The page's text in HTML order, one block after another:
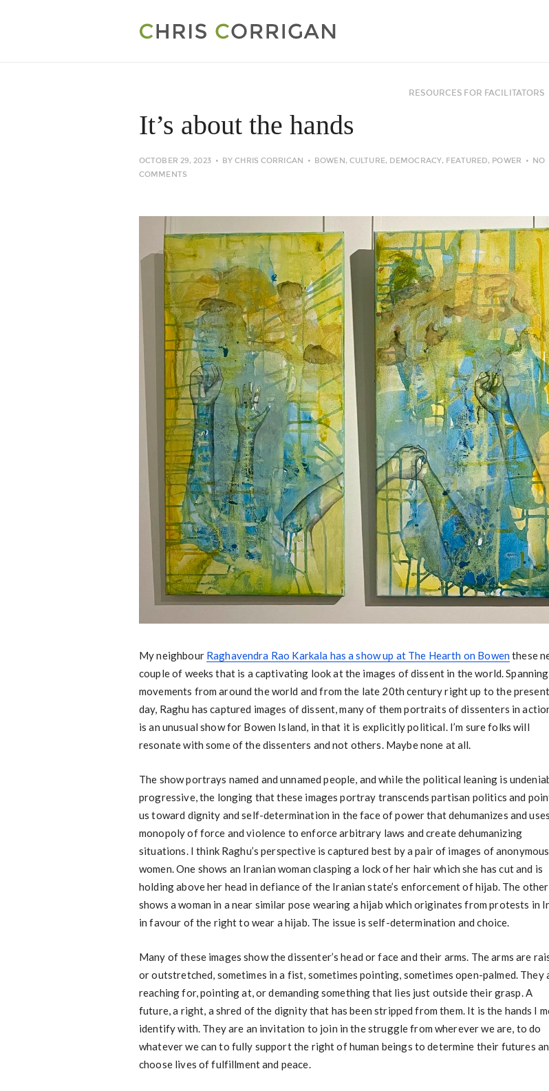
RESOURCES FOR FACILITATORS
It’s about the hands
OCTOBER 29, 2023 BYCHRIS CORRIGAN BOWEN, CULTURE, DEMOCRACY, FEATURED, POWER
NO
COMMENTS
My neighbour Raghavendra Rao Karkala has a show up at The Hearth on Bowenthese
couple of weeks that is a captivating look at the images of dissent in the world. Spanning
movements from around the world and from the late 20th century right up to the present
day, Raghu has captured images of dissent, many of them portraits of dissenters in
is an unusual show for Bowen Island, in that it is explicitly political. I’m sure folks will
resonate with some of the dissenters and not others. Maybe none at all.
The show portrays named and unnamed people, and while the political leaning is
progressive, the longing that these images portray transcends partisan politics and
us toward dignity and self-determination in the face of power that dehumanizes and
monopoly of force and violence to enforce arbitrary laws and create dehumanizing
situations. I think Raghu’s perspective is captured best by a pair of images of anonymous
women. One shows an Iranian woman clasping a lock of her hair which she has cut and is
holding above her head in defiance of the Iranian state’s enforcement of hijab. The other
shows a woman in a near similar pose wearing a hijab which originates from protests in
in favour of the right to wear a hijab. The issue is self-determination and choice.
Many of these images show the dissenter’s head or face and their arms. The arms are
or outstretched, sometimes in a fist, sometimes pointing, sometimes open-palmed. They
reaching for, pointing at, or demanding something that lies just outside their grasp. A
future, a right, a shred of the dignity that has been stripped from them. It is the hands I
identify with. They are an invitation to join in the struggle from wherever we are, to do
whatever we can to fully support the right of human beings to determine their futures
choose lives of fulfillment and peace.